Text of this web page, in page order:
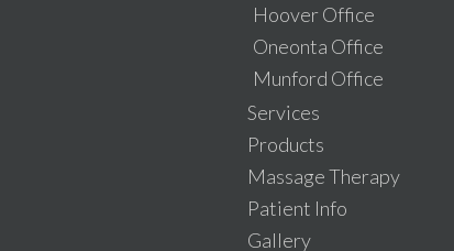
Hoover Office
Oneonta Office
Munford Office
Services
Products
Massage Therapy
Patient Info
Gallery